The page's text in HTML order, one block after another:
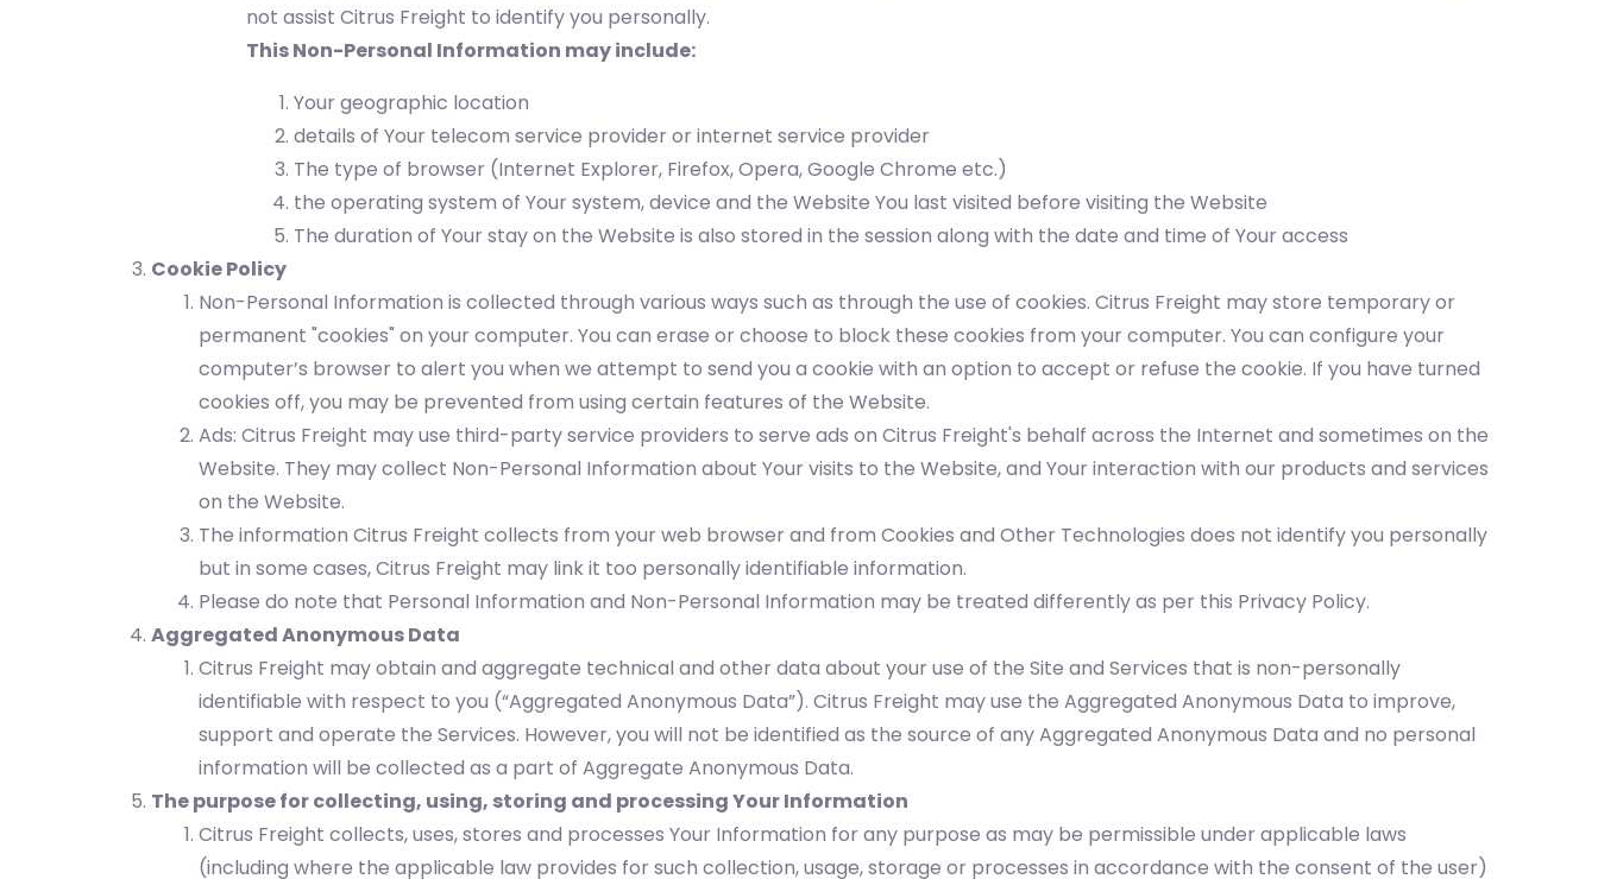
not assist Citrus Freight to identify you personally.
This Non-Personal Information may include:
Your geographic location
details of Your telecom service provider or internet service provider
The type of browser (Internet Explorer, Firefox, Opera, Google Chrome etc.)
the operating system of Your system, device and the Website You last visited before visiting the Website
The duration of Your stay on the Website is also stored in the session along with the date and time of Your access
Cookie Policy
Non-Personal Information is collected through various ways such as through the use of cookies. Citrus Freight may store temporary or
permanent "cookies" on your computer. You can erase or choose to block these cookies from your computer. You can configure your
computer’s browser to alert you when we attempt to send you a cookie with an option to accept or refuse the cookie. If you have turned
cookies off, you may be prevented from using certain features of the Website.
Ads: Citrus Freight may use third-party service providers to serve ads on Citrus Freight's behalf across the Internet and sometimes on the
Website. They may collect Non-Personal Information about Your visits to the Website, and Your interaction with our products and services
on the Website.
The information Citrus Freight collects from your web browser and from Cookies and Other Technologies does not identify you personally
but in some cases, Citrus Freight may link it too personally identifiable information.
Please do note that Personal Information and Non-Personal Information may be treated differently as per this Privacy Policy.
Aggregated Anonymous Data
Citrus Freight may obtain and aggregate technical and other data about your use of the Site and Services that is non-personally
identifiable with respect to you (“Aggregated Anonymous Data”). Citrus Freight may use the Aggregated Anonymous Data to improve,
support and operate the Services. However, you will not be identified as the source of any Aggregated Anonymous Data and no personal
information will be collected as a part of Aggregate Anonymous Data.
The purpose for collecting, using, storing and processing Your Information
Citrus Freight collects, uses, stores and processes Your Information for any purpose as may be permissible under applicable laws
(including where the applicable law provides for such collection, usage, storage or processes in accordance with the consent of the user)